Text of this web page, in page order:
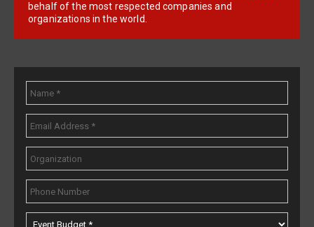
behalf of the most respected companies and
organizations in the world.